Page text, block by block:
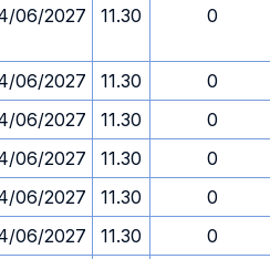
06/2027 11.30 0
06/2027 11.30
0
06/2027 11.30
0
06/2027 11.30
0
06/2027 11.30
0
06/2027 11.30
0